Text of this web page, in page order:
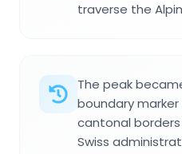
traverse the
The peak
boundary
cantonal
Swiss